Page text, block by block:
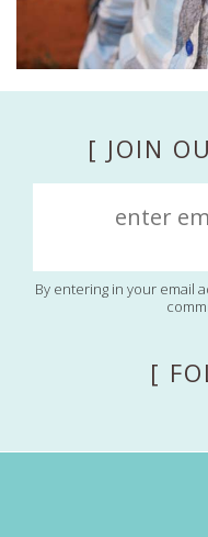
[ JOIN
By entering in your email
[